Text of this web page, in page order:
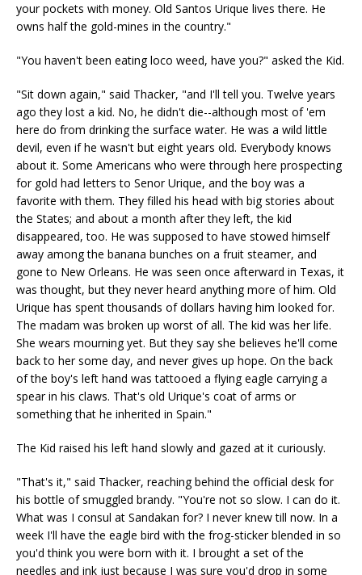
your pockets with money. Old Santos Urique lives there. He
owns half the gold-mines in the country."
"You haven't been eating loco weed, have you?" asked the Kid.
"Sit down again," said Thacker, "and I'll tell you. Twelve years
ago they lost a kid. No, he didn't die--although most of 'em
here do from drinking the surface water. He was a wild little
devil, even if he wasn't but eight years old. Everybody knows
about it. Some Americans who were through here prospecting
for gold had letters to Senor Urique, and the boy was a
favorite with them. They filled his head with big stories about
the States; and about a month after they left, the kid
disappeared, too. He was supposed to have stowed himself
away among the banana bunches on a fruit steamer, and
gone to New Orleans. He was seen once afterward in Texas, it
was thought, but they never heard anything more of him. Old
Urique has spent thousands of dollars having him looked for.
The madam was broken up worst of all. The kid was her life.
She wears mourning yet. But they say she believes he'll come
back to her some day, and never gives up hope. On the back
of the boy's left hand was tattooed a flying eagle carrying a
spear in his claws. That's old Urique's coat of arms or
something that he inherited in Spain."
The Kid raised his left hand slowly and gazed at it curiously.
"That's it," said Thacker, reaching behind the official desk for
his bottle of smuggled brandy. "You're not so slow. I can do it.
What was I consul at Sandakan for? I never knew till now. In a
week I'll have the eagle bird with the frog-sticker blended in so
you'd think you were born with it. I brought a set of the
needles and ink just because I was sure you'd drop in some